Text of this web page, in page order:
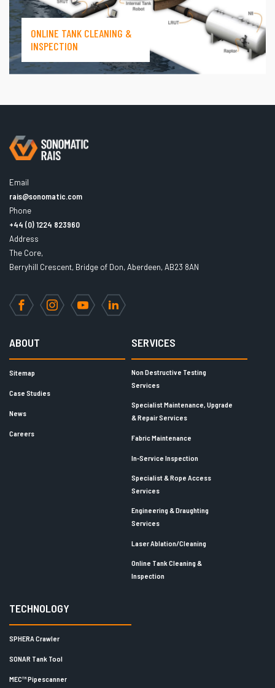
ONLINE TANK CLEANING &
INSPECTION
Email
rais@sonomatic.com
Phone
+44 (0) 1224 823960
Address
The Core,
Berryhill Crescent, Bridge of Don, Aberdeen, AB23 8AN
FacebookInstagramYouTubeLinkedIn
ABOUT
Sitemap
Case Studies
News
Careers
SERVICES
Non Destructive Testing
Services
Specialist Maintenance, Upgrade
& Repair Services
Fabric Maintenance
In-Service Inspection
Specialist & Rope Access
Services
Engineering & Draughting
Services
Laser Ablation/Cleaning
Online Tank Cleaning &
Inspection
TECHNOLOGY
SPHERA Crawler
SONAR Tank Tool
MEC™ Pipescanner